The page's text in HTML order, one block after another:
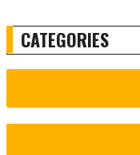
CATEGORIES